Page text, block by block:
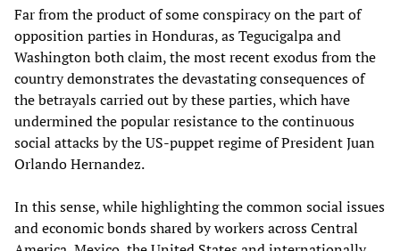
Far from the product of some conspiracy on the part of
opposition parties in Honduras, as Tegucigalpa and
Washington both claim, the most recent exodus from the
country demonstrates the devastating consequences of
the betrayals carried out by these parties, which have
undermined the popular resistance to the continuous
social attacks by the US-puppet regime of President Juan
Orlando Hernandez.
In this sense, while highlighting the common social issues
and economic bonds shared by workers across Central